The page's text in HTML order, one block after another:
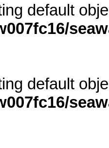
default
default